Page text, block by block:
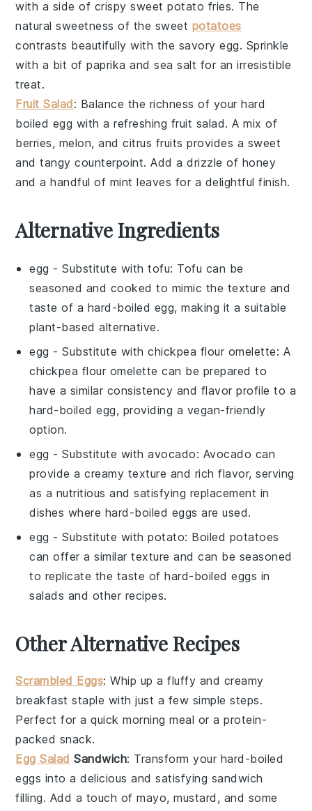
with a side of crispysweet potato fries. The
natural sweetness of the sweet potatoes
contrasts beautifully with the savory egg. Sprinkle
with a bit ofpaprika andsea salt for an irresistible
treat.
Fruit Salad: Balance the richness of yourhard
boiled egg with a refreshing fruit salad. A mix of
berries, melon, andcitrus fruits provides a sweet
and tangy counterpoint. Add a drizzle of honey
and a handful of mint leaves for a delightful finish.
Alternative Ingredients
egg - Substitute withtofu: Tofu can be
seasoned and cooked to mimic the texture and
taste of a hard-boiled egg, making it a suitable
plant-based alternative.
egg - Substitute withchickpea flour omelette: A
chickpea flour omelette can be prepared to
have a similar consistency and flavor profile to a
hard-boiled egg, providing a vegan-friendly
option.
egg - Substitute withavocado: Avocado can
provide a creamy texture and rich flavor, serving
as a nutritious and satisfying replacement in
dishes where hard-boiled eggs are used.
egg - Substitute withpotato: Boiled potatoes
can offer a similar texture and can be seasoned
to replicate the taste of hard-boiled eggs in
salads and other recipes.
Other Alternative Recipes
Scrambled Eggs: Whip up a fluffy and creamy
breakfast staple with just a few simple steps.
Perfect for a quick morning meal or a protein-
packed snack.
Egg Salad Sandwich: Transform your hard-boiled
eggs into a delicious and satisfying sandwich
filling. Add a touch of mayo, mustard, and some